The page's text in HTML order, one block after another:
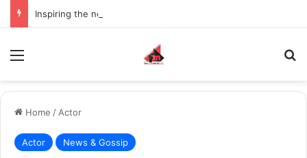
Home / Actor
Actor News & Gossip